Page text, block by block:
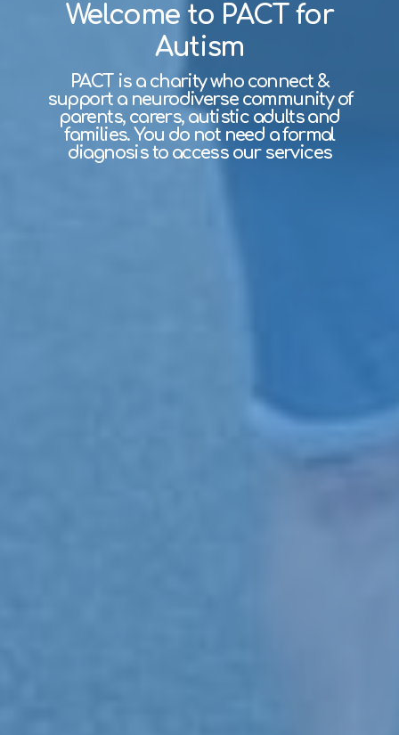
Welcome to PACT for
Autism
PACT is a charity who connect &
support a neurodiverse community of
parents, carers, autistic adults and
families. You do not need a formal
diagnosis to access our services